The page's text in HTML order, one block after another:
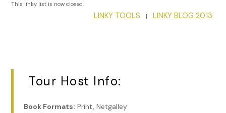
twisted with pearls. Her dress was a baby-­blue silk. Any
other moment, Greta would have soaked in the awe that
pink dress she had borrowed from Eleanor, and even the
This linky list is now closed.
LINKY TOOLS | LINKY BLOG 2013
Tour Host Info:
Book Formats: Print, Netgalley